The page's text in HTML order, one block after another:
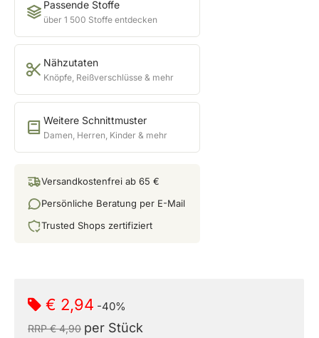
Passende Stoffe
über 1 500 Stoffe entdecken
Nähzutaten
Knöpfe, Reißverschlüsse & mehr
Weitere Schnittmuster
Damen, Herren, Kinder & mehr
Versandkostenfrei ab 65 €
Persönliche Beratung per E-Mail
Trusted Shops zertifiziert
€ 2,94 -40%
RRP € 4,90 per Stück